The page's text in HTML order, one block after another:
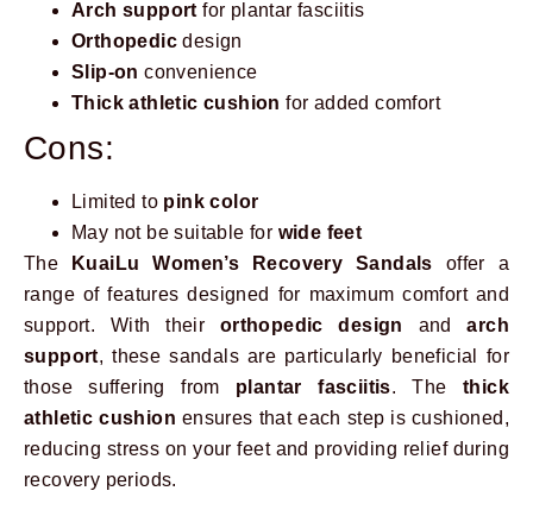
Arch support for plantar fasciitis
Orthopedic design
Slip-on convenience
Thick athletic cushion for added comfort
Cons:
Limited to pink color
May not be suitable for wide feet
The
KuaiLu Women’s Recovery Sandals offer a
range of features designed for maximum comfort and
support. With their orthopedic design andarch
support, these sandals are particularly beneficial for
those suffering from plantar fasciitis. The thick
athletic cushion ensures that each step is cushioned,
reducing stress on your feet and providing relief during
recovery periods.